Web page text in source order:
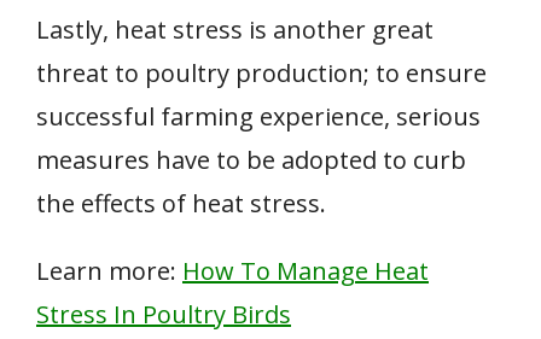
Lastly, heat stress is another great
threat to poultry production; to ensure
successful farming experience, serious
measures have to be adopted to curb
the effects of heat stress.
Learn more: How To Manage Heat
Stress In Poultry Birds